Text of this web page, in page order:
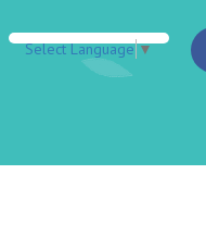
Select Language▼